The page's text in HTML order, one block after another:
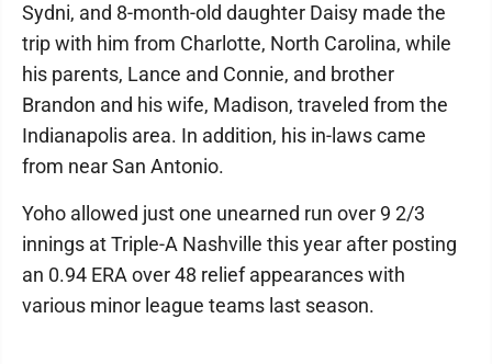
Sydni, and 8-month-old daughter Daisy made the
trip with him from Charlotte, North Carolina, while
his parents, Lance and Connie, and brother
Brandon and his wife, Madison, traveled from the
Indianapolis area. In addition, his in-laws came
from near San Antonio.
Yoho allowed just one unearned run over 9 2/3
innings at Triple-A Nashville this year after posting
an 0.94 ERA over 48 relief appearances with
various minor league teams last season.